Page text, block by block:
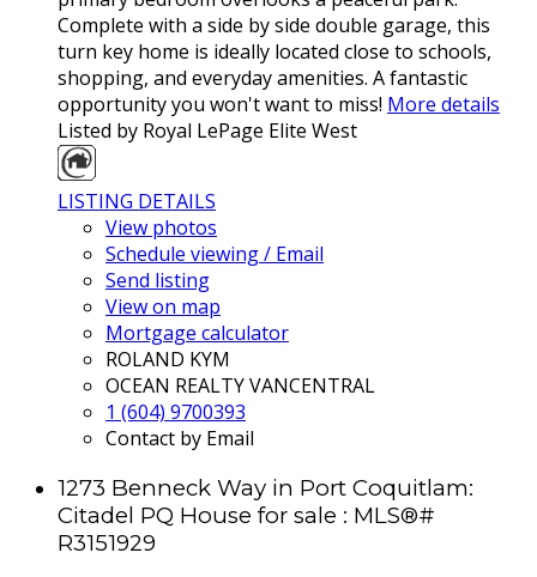
Complete with a side by side double garage, this
turn key home is ideally located close to schools,
shopping, and everyday amenities. A fantastic
opportunity you won't want to miss! More details
Listed by Royal LePage Elite West
LISTING DETAILS
View photos
Schedule viewing / Email
Send listing
View on map
Mortgage calculator
ROLAND KYM
OCEAN REALTY VANCENTRAL
1 (604) 9700393
Contact by Email
1273 Benneck Way in Port Coquitlam:
Citadel PQ House for sale : MLS®#
R3151929